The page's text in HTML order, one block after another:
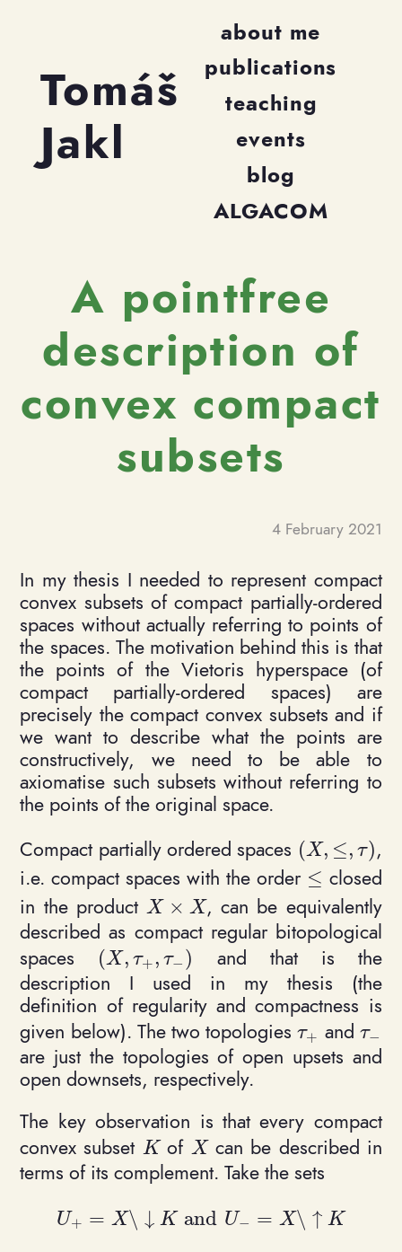
Tomáš
Jakl
about me
publications
teaching
events
blog
ALGACOM
A pointfree
description of
convex compact
subsets
4 February 2021
In my thesis I needed to represent compact
convex subsets of compact partially-ordered
spaces without actually referring to points of
the spaces. The motivation behind this is that
the points of the Vietoris hyperspace (of
compact partially-ordered spaces) are
precisely the compact convex subsets and if
we want to describe what the points are
constructively, we need to be able to
axiomatise such subsets without referring to
the points of the original space.
Compact partially ordered spaces (X, ≤, τ)
(X, \leq, ,
i.e. compact spaces with the order ≤
\leqclosed
in the product X × X
X\times X, can be equivalently
described as compact regular bitopological
spaces
(X, τ+ , τ− )
(X, \tau_+, \tau_-)and that is the
description I used in my thesis (the
definition of regularity and compactness is
given below). The two topologiesτ+
\tau_+
andτ−
are just the topologies of open upsets and
open downsets, respectively.
The key observation is that every compact
convex subset K
K of X
X can be described in
terms of its complement. Take the sets
U+ = X\ ↓ K and U− = X\ ↑ K
U_+ = X \setminus {\downarrow K}